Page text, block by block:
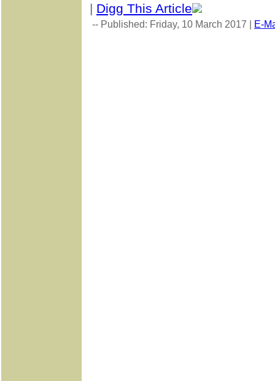
| Digg This Article
-- Published: Friday, 10 March 2017 | E-